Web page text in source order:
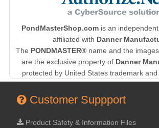
PondMasterShop.com is an
affiliated with Danner
The PONDMASTER® name and the
are the exclusive property of Danner
protected by United States trademark and
Customer Suppport
Product Safety & Information Files